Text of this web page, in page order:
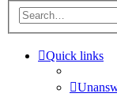
Quick links